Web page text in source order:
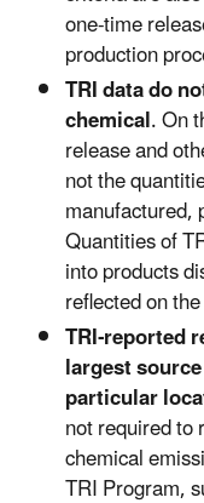
one-time
production
TRI data do
chemical. On
release and
not the
manufactured,
Quantities of
into products
reflected on
TRI-reported
largest
particular
not required
chemical
TRI Program,